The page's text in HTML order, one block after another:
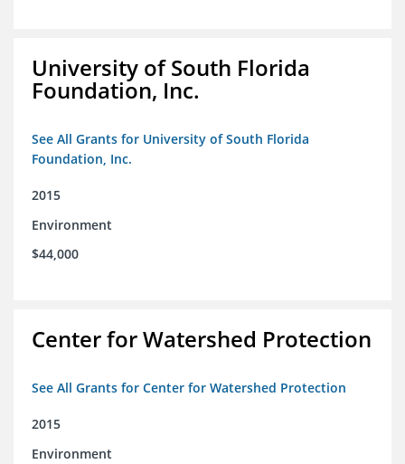
University of South Florida
Foundation, Inc.
See All Grants for University of South Florida
Foundation, Inc.
2015
Environment
$44,000
Center for Watershed Protection
See All Grants for Center for Watershed Protection
2015
Environment